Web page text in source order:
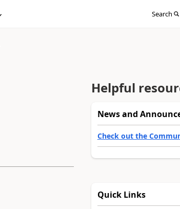
Search
Helpful
News and
Check out the
Quick Links